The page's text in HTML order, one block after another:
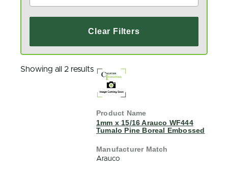
Clear Filters
Showing all 2 results
1mm x 15/16 Arauco WF444
Tumalo Pine Boreal Embossed
Arauco